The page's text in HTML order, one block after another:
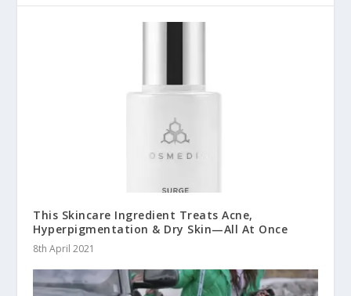
This Skincare Ingredient Treats Acne,
Hyperpigmentation & Dry Skin—All At Once
8th April 2021